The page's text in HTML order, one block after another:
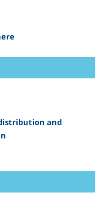
and